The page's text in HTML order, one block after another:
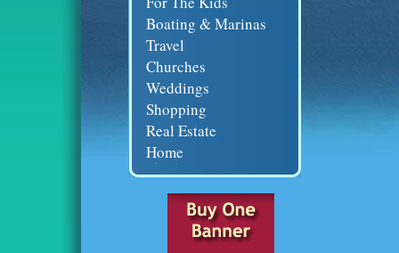
Boating & Marinas
Travel
Churches
Weddings
Shopping
Real Estate
Home